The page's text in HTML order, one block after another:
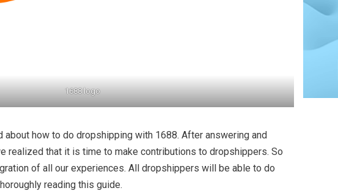
1688 logo
about how to do dropshipping with 1688. After answering and
realized that it is time to make contributions to dropshippers. So
of all our experiences. All dropshippers will be able to do
reading this guide.